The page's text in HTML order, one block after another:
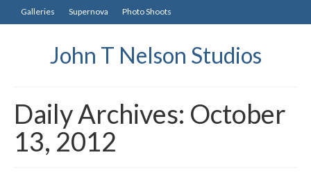
Galleries Supernova Photo Shoots
John T Nelson Studios
Daily Archives: October
13, 2012